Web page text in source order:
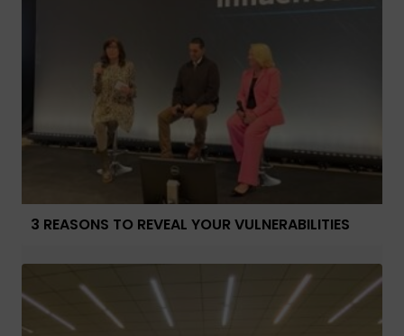
3 REASONS TO REVEAL YOUR VULNERABILITIES